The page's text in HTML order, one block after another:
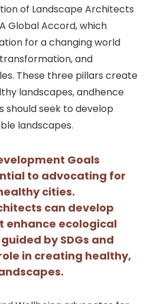
of Landscape Architects
Global Accord, which
for a changing world
and
These three pillars create
landscapes, andhence
seek to develop
landscapes.
Goals
to advocating for
cities.
can develop
enhance ecological
by SDGs and
in creating healthy,